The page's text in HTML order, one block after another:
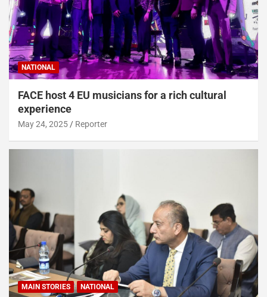
NATIONAL
FACE host 4 EU musicians for a rich cultural
experience
May 24, 2025 Reporter
MAIN STORIES NATIONAL